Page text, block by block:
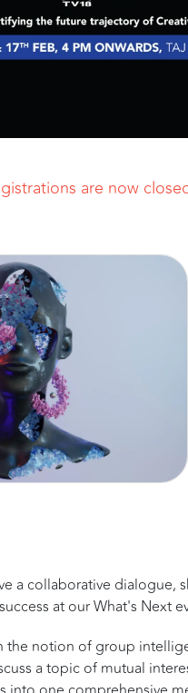
are now
a collaborative dialogue,
at our What's Next
notion of group
a topic of mutual